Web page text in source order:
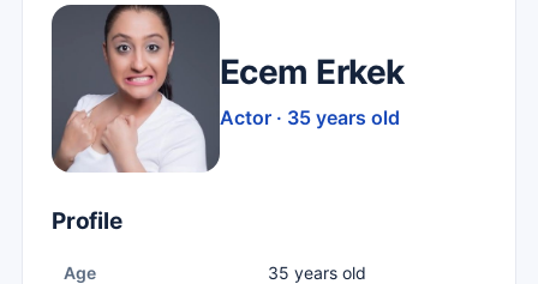
Ecem Erkek
Actor · 35 years old
Profile
Age 35 years old